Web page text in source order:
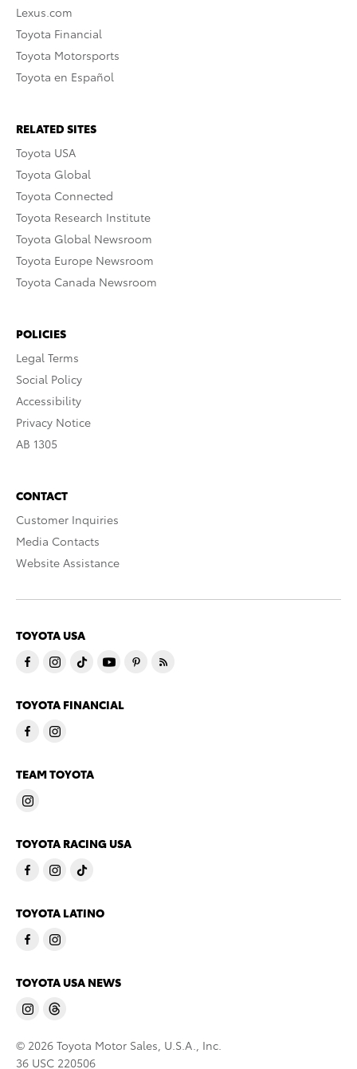
Lexus.com
Toyota Financial
Toyota Motorsports
Toyota en Español
RELATED SITES
Toyota USA
Toyota Global
Toyota Connected
Toyota Research Institute
Toyota Global Newsroom
Toyota Europe Newsroom
Toyota Canada Newsroom
POLICIES
Legal Terms
Social Policy
Accessibility
Privacy Notice
AB 1305
CONTACT
Customer Inquiries
Media Contacts
Website Assistance
TOYOTA USA
TOYOTA FINANCIAL
TEAM TOYOTA
TOYOTA RACING USA
TOYOTA LATINO
TOYOTA USA NEWS
© 2026 Toyota Motor Sales, U.S.A., Inc.
36 USC 220506